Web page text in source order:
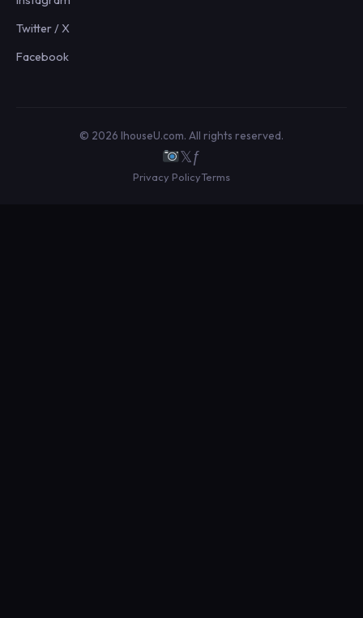
Twitter / X
Facebook
© 2026 IhouseU.com. All rights reserved.
𝕏ƒ
Privacy PolicyTerms